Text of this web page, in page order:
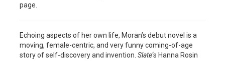
page.
Echoing aspects of her own life, Moran’s debut novel is a
moving, female-centric, and very funny coming-of-age
story of self-discovery and invention. Slate‘s Hanna Rosin